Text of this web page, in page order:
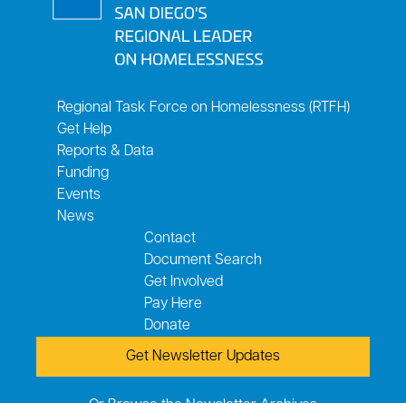
Regional Task Force on Homelessness (RTFH)
Get Help
Reports & Data
Funding
Events
News
Contact
Document Search
Get Involved
Pay Here
Donate
Get Newsletter Updates